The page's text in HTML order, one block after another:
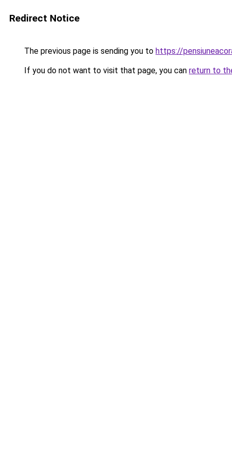
Redirect Notice
The previous page is sending you to https://
If you do not want to visit that page, you can return to